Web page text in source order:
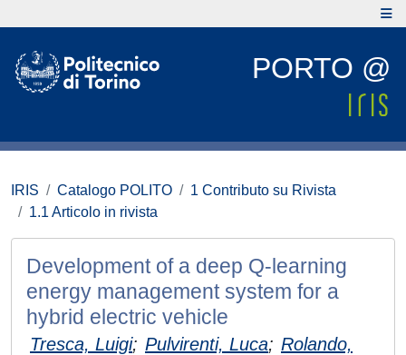
PORTO @
IRIS Catalogo POLITO
1 Contributo su Rivista
1.1 Articolo in rivista
Development of a deep Q-learning
energy management system for a
hybrid electric vehicle
Tresca, Luigi; Pulvirenti, Luca; Rolando,